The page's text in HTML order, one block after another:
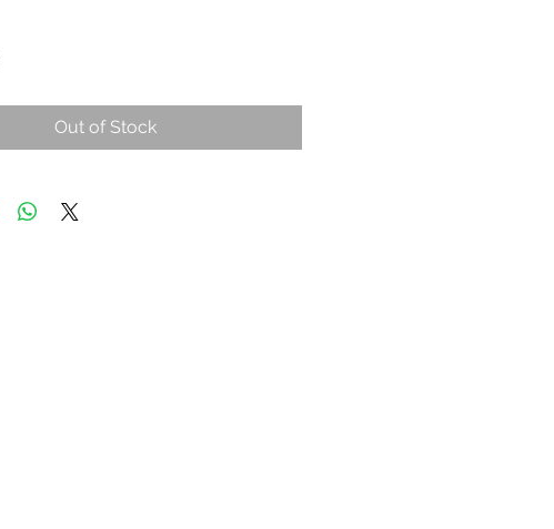
Out of Stock